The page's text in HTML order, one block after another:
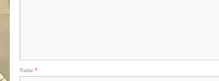
Name*